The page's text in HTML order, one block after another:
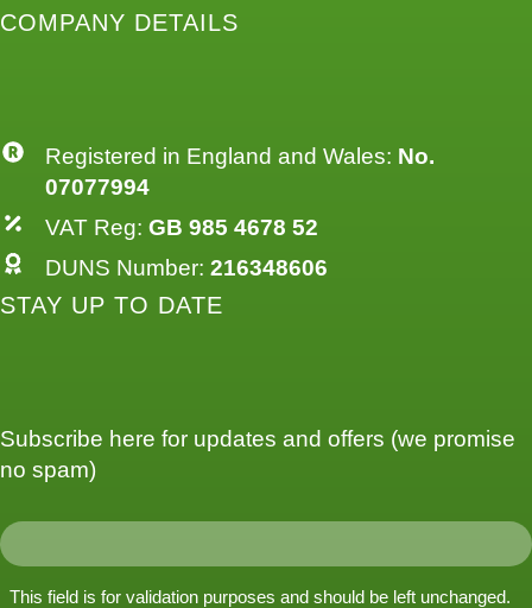
COMPANY DETAILS
Registered in England and Wales: No.
07077994
VAT Reg: GB 985 4678 52
DUNS Number: 216348606
STAY UP TO DATE
Subscribe here for updates and offers (we promise
no spam)
This field is for validation purposes and should be left unchanged.